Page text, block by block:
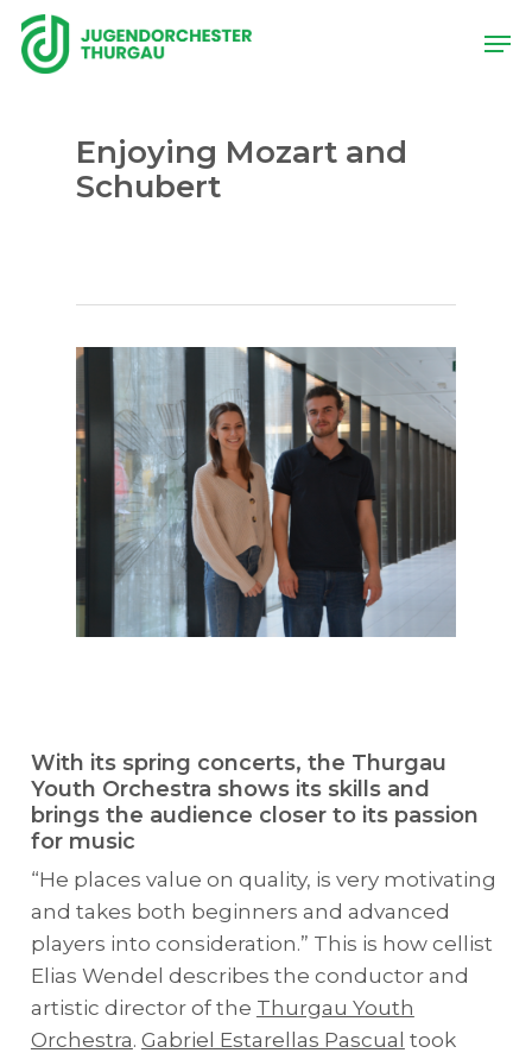
Skip
main
Enjoying Mozart and
Schubert
With its spring concerts, the Thurgau
Youth Orchestra shows its skills and
brings the audience closer to its passion
for music
“He places value on quality, is very motivating
and takes both beginners and advanced
players into consideration.” This is how cellist
Elias Wendel describes the conductor and
artistic director of the Thurgau Youth
Orchestra. Gabriel Estarellas Pascual took